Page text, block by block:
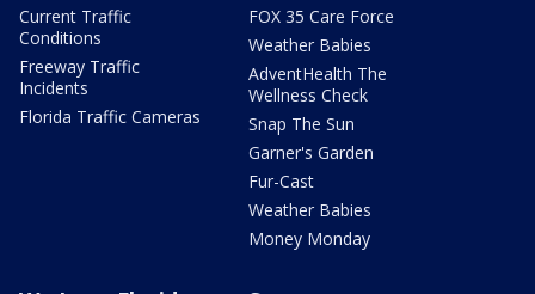
Current Traffic
Conditions
Freeway Traffic
Incidents
Florida Traffic Cameras
FOX 35 Care Force
Weather Babies
AdventHealth The
Wellness Check
Snap The Sun
Garner's Garden
Fur-Cast
Weather Babies
Money Monday